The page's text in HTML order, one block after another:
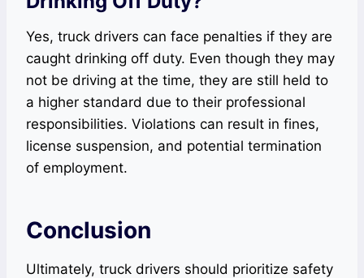
Yes, truck drivers can face penalties if they are
caught drinking off duty. Even though they may
not be driving at the time, they are still held to
a higher standard due to their professional
responsibilities. Violations can result in fines,
license suspension, and potential termination
of employment.
Conclusion
Ultimately, truck drivers should prioritize safety